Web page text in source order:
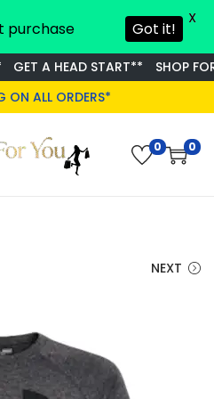
A HEAD START** SHOP FOR
ON ALL ORDERS*
a
v
o
n
0 0
NEXT
purchase Got it!
X